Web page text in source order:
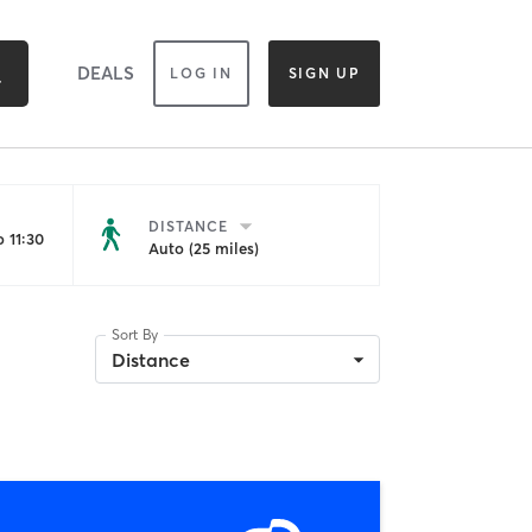
DEALS LOG IN SIGN UP
DISTANCE
Auto (25 miles)
Sort By
Distance